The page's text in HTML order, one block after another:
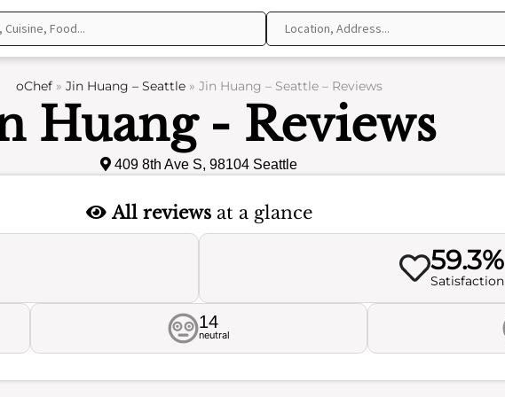
oChef» Jin Huang – Seattle» Jin Huang – Seattle – Reviews
Huang - Reviews
409 8th Ave S, 98104 Seattle
All reviewsat a glance
59.3%
Satisfaction
14
neutral